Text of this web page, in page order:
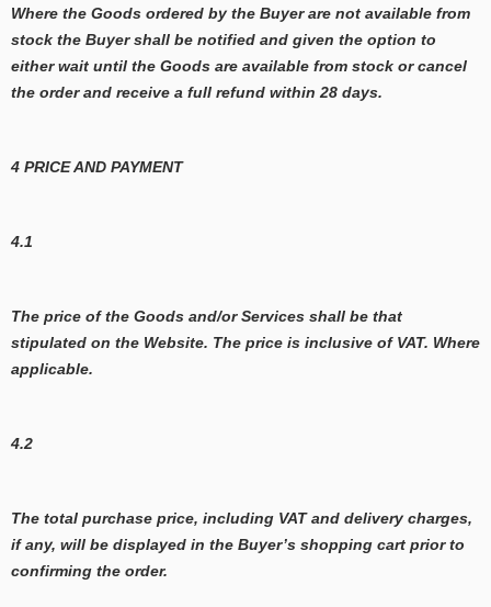
Where the Goods ordered by the Buyer are not available from
stock the Buyer shall be notified and given the option to
either wait until the Goods are available from stock or cancel
the order and receive a full refund within 28 days.
4 PRICE AND PAYMENT
4.1
The price of the Goods and/or Services shall be that
stipulated on the Website. The price is inclusive of VAT. Where
applicable.
4.2
The total purchase price, including VAT and delivery charges,
if any, will be displayed in the Buyer’s shopping cart prior to
confirming the order.